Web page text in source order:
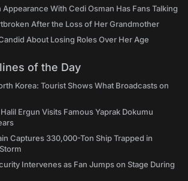
With Cedi Osman Has Fans Talking
After the Loss of Her Grandmother
About Losing Roles Over Her Age
of the Day
Korea: Tourist Shows What Broadcasts on
Ergun Visits Famous Yaprak Dokumu
Captures 330,000-Ton Ship Trapped in
Intervenes as Fan Jumps on Stage During